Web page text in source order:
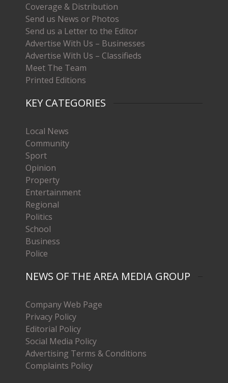
Coverage & Distribution
Send us News or Photos
Send us a Letter to the Editor
Advertise With Us – Businesses
Advertise With Us – Classifieds
Meet The Team
Printed Editions
KEY CATEGORIES
Local News
Community
Sport
Opinion
Property
Entertainment
Regional
Politics
School
Business
Police
NEWS OF THE AREA MEDIA GROUP
Company Web Page
Privacy Policy
Editorial Policy
Social Media Policy
Advertising Terms & Conditions
Complaints Policy